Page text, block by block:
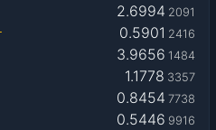
2.6994 2091
0.5901 2416
3.9656 1484
1.1778 3357
0.8454 7738
0.5446 9916